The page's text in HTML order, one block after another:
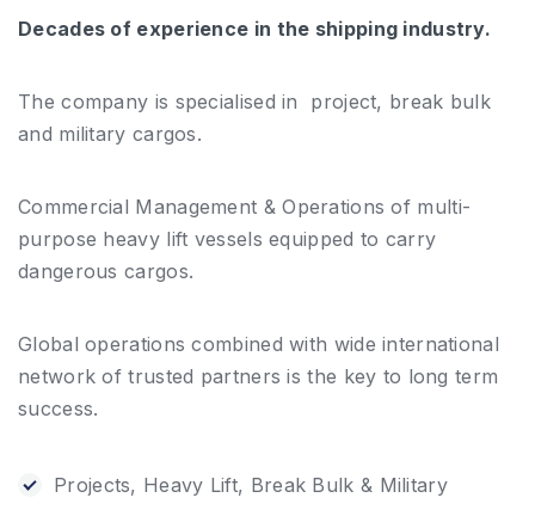
Decades of experience in the shipping industry.
The company is specialised in project, break bulk
and military cargos.
Commercial Management & Operations of multi-
purpose heavy lift vessels equipped to carry
dangerous cargos.
Global operations combined with wide international
network of trusted partners is the key to long term
success.
Projects, Heavy Lift, Break Bulk & Military